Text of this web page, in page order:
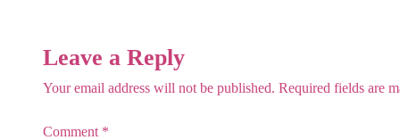
Leave a Reply
Your email address will not be published. Required fields are
Comment *